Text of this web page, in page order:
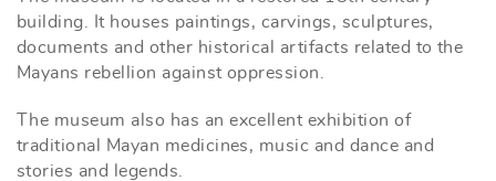
building. It houses paintings, carvings, sculptures,
documents and other historical artifacts related to the
Mayans rebellion against oppression.
The museum also has an excellent exhibition of
traditional Mayan medicines, music and dance and
stories and legends.